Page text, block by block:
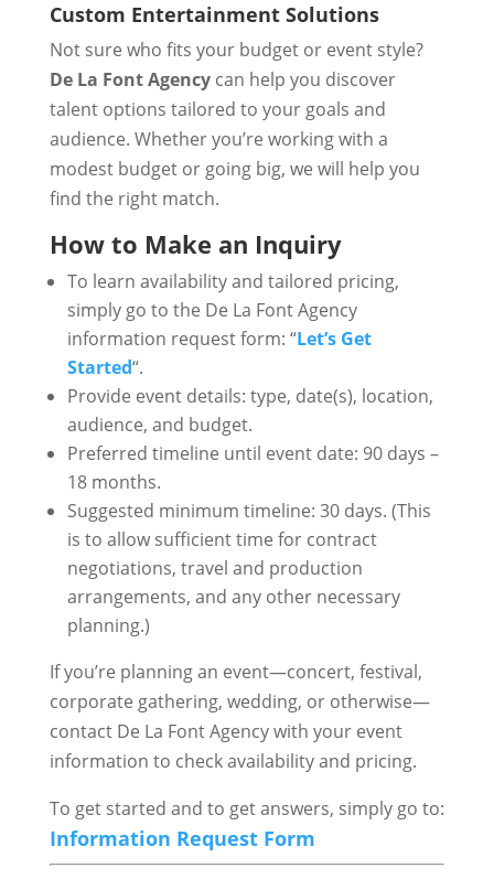
Custom Entertainment Solutions
Not sure who fits your budget or event style?
De La Font Agencycan help you discover
talent options tailored to your goals and
audience. Whether you’re working with a
modest budget or going big, we will help you
find the right match.
How to Make an Inquiry
To learn availability and tailored pricing,
simply go to the De La Font Agency
information request form: “Let’s Get
Started“.
Provide event details: type, date(s), location,
audience, and budget.
Preferred timeline until event date: 90 days –
18 months.
Suggested minimum timeline: 30 days. (This
is to allow sufficient time for contract
negotiations, travel and production
arrangements, and any other necessary
planning.)
If you’re planning an event—concert, festival,
corporate gathering, wedding, or otherwise—
contact De La Font Agency with your event
information to check availability and pricing.
To get started and to get answers, simply go to:
Information Request Form